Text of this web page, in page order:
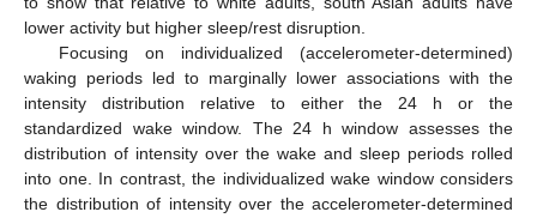
lower activity but higher sleep/rest disruption.
Focusing on individualized (accelerometer-determined)
waking periods led to marginally lower associations with the
intensity distribution relative to either the 24 h or the
standardized wake window. The 24 h window assesses the
distribution of intensity over the wake and sleep periods rolled
into one. In contrast, the individualized wake window considers
the distribution of intensity over the accelerometer-determined